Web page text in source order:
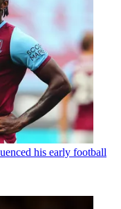
his early football